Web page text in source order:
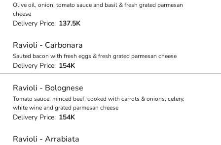
Olive oil, onion, tomato sauce and basil & fresh grated parmesan
cheese
Delivery Price: 137.5K
Ravioli - Carbonara
Sauted bacon with fresh eggs & fresh grated parmesan cheese
Delivery Price: 154K
Ravioli - Bolognese
Tomato sauce, minced beef, cooked with carrots & onions, celery,
white wine and grated parmesan cheese
Delivery Price: 154K
Ravioli - Arrabiata